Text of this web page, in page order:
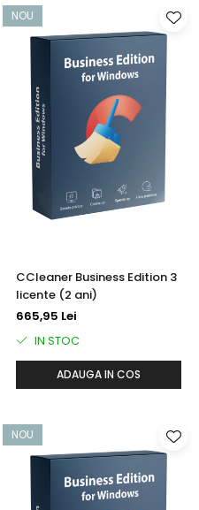
NOU
CCleaner Business Edition 3
licente (2 ani)
665,95 Lei
IN STOC
ADAUGA IN COS
NOU